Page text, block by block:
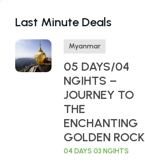
Last Minute Deals
Myanmar
05 DAYS/04
NGIHTS –
JOURNEY TO
THE
ENCHANTING
GOLDEN ROCK
04 DAYS 03 NGIHTS